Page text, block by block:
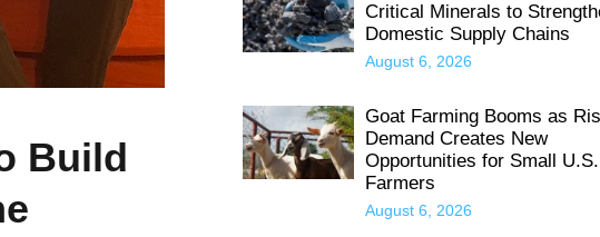
Build
Critical Minerals to
Domestic Supply Chains
August 6, 2026
Goat Farming Booms as
Demand Creates New
Opportunities for Small U.S.
Farmers
August 6, 2026